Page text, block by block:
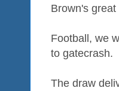
Brown's
Football, we
to gatecrash.
The draw